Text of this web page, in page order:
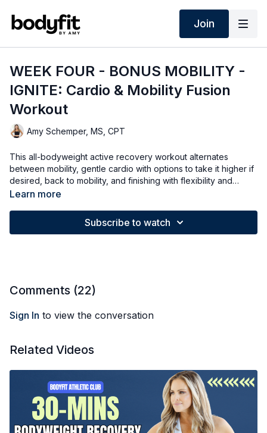
Join
WEEK FOUR - BONUS MOBILITY -
IGNITE: Cardio & Mobility Fusion
Workout
Amy Schemper, MS, CPT
This all-bodyweight active recovery workout alternates
between mobility, gentle cardio with options to take it higher if
desired, back to mobility, and finishing with flexibility and
stretching. No equipment is needed!
Learn more
Subscribe to watch
Comments (22)
Sign In to view the conversation
Related Videos